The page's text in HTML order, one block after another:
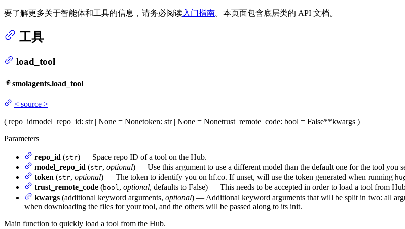
要了解更多关于智能体和工具的信息，请务必阅读入门指南。本页面包含底层类的 API 文档。
工具
load_tool
smolagents.load_tool
< source >
( repo_idmodel_repo_id: str | None = Nonetoken: str | None = Nonetrust_remote_code: bool = False**kwargs )
Parameters
repo_id (str) — Space repo ID of a tool on the Hub.
model_repo_id (str, optional) — Use this argument to use a different model than the default one for the tool you
token (str, optional) — The token to identify you on hf.co. If unset, will use the token generated when running
trust_remote_code (bool, optional, defaults to False) — This needs to be accepted in order to load a tool from
kwargs (additional keyword arguments, optional) — Additional keyword arguments that will be split in two: all
when downloading the files for your tool, and the others will be passed along to its init.
Main function to quickly load a tool from the Hub.